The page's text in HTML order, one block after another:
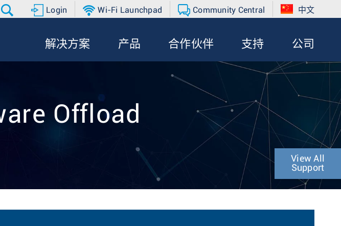
Login Wi-Fi Launchpad Community Central 中文
解决方案 产品 合作伙伴 支持 公司
Offload
View All
Support